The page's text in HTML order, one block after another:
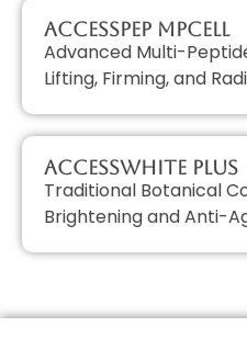
AccessPEP MPcell
Advanced Multi-
Lifting, Firming, and
AccessWHITE PLUS
Traditional Botanical
Brightening and Anti-